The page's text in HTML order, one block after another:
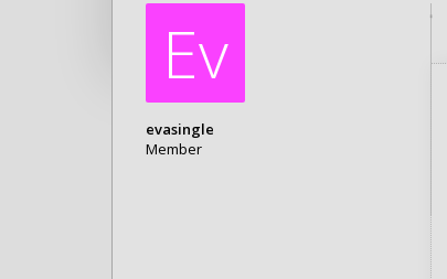
Ev
evasingle
Member